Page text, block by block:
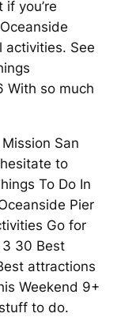
you’re
activities. See
With so much
San
to
To Do In
Pier
Go for
3 30 Best
attractions
Weekend 9+
to do.